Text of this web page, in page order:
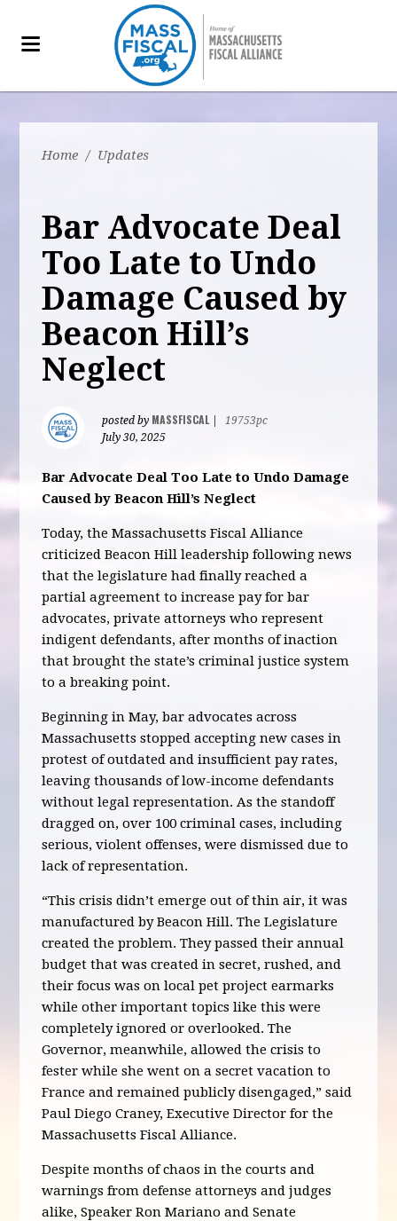
Home / Updates
Bar Advocate Deal
Too Late to Undo
Damage Caused by
Beacon Hill’s
Neglect
posted by MASSFISCAL
19753pc
July 30, 2025
Bar Advocate Deal Too Late to Undo Damage
Caused by Beacon Hill’s Neglect
Today, the Massachusetts Fiscal Alliance
criticized Beacon Hill leadership following news
that the legislature had finally reached a
partial agreement to increase pay for bar
advocates, private attorneys who represent
indigent defendants, after months of inaction
that brought the state’s criminal justice system
to a breaking point.
Beginning in May, bar advocates across
Massachusetts stopped accepting new cases in
protest of outdated and insufficient pay rates,
leaving thousands of low-income defendants
without legal representation. As the standoff
dragged on, over 100 criminal cases, including
serious, violent offenses, were dismissed due to
lack of representation.
“This crisis didn’t emerge out of thin air, it was
manufactured by Beacon Hill. The Legislature
created the problem. They passed their annual
budget that was created in secret, rushed, and
their focus was on local pet project earmarks
while other important topics like this were
completely ignored or overlooked. The
Governor, meanwhile, allowed the crisis to
fester while she went on a secret vacation to
France and remained publicly disengaged,” said
Paul Diego Craney, Executive Director for the
Massachusetts Fiscal Alliance.
Despite months of chaos in the courts and
warnings from defense attorneys and judges
alike, Speaker Ron Mariano and Senate